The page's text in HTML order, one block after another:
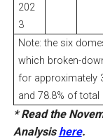
202
3
Note: the six
which broken-
for approximately
and 78.8% of
* Read the
Analysishere.